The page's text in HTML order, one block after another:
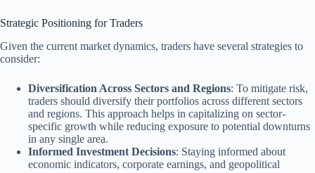
Strategic Positioning for Traders
Given the current market dynamics, traders have several strategies to
consider:
Diversification Across Sectors and Regions: To mitigate risk,
traders should diversify their portfolios across different sectors
and regions. This approach helps in capitalizing on sector-
specific growth while reducing exposure to potential downturns
in any single area.
Informed Investment Decisions: Staying informed about
economic indicators, corporate earnings, and geopolitical